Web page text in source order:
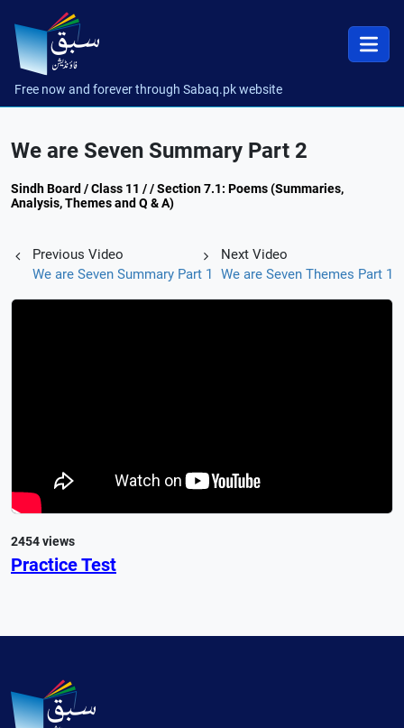
Free now and forever through Sabaq.pk website
We are Seven Summary Part 2
Sindh Board / Class 11 / / Section 7.1: Poems (Summaries,
Analysis, Themes and Q & A)
Previous Video
We are Seven Summary Part 1
Next Video
We are Seven Themes Part 1
2454 views
Practice Test